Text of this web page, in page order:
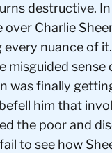
destructive.
Charlie
nuance of it.
misguided
was finally
him that
the poor and
to see how